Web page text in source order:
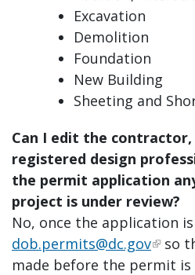
Excavation
Demolition
Foundation
New Building
Sheeting and
Can I edit the
registered design
the permit application
project is under review?
No, once the application
dob.permits@dc.gov
so
made before the permit is